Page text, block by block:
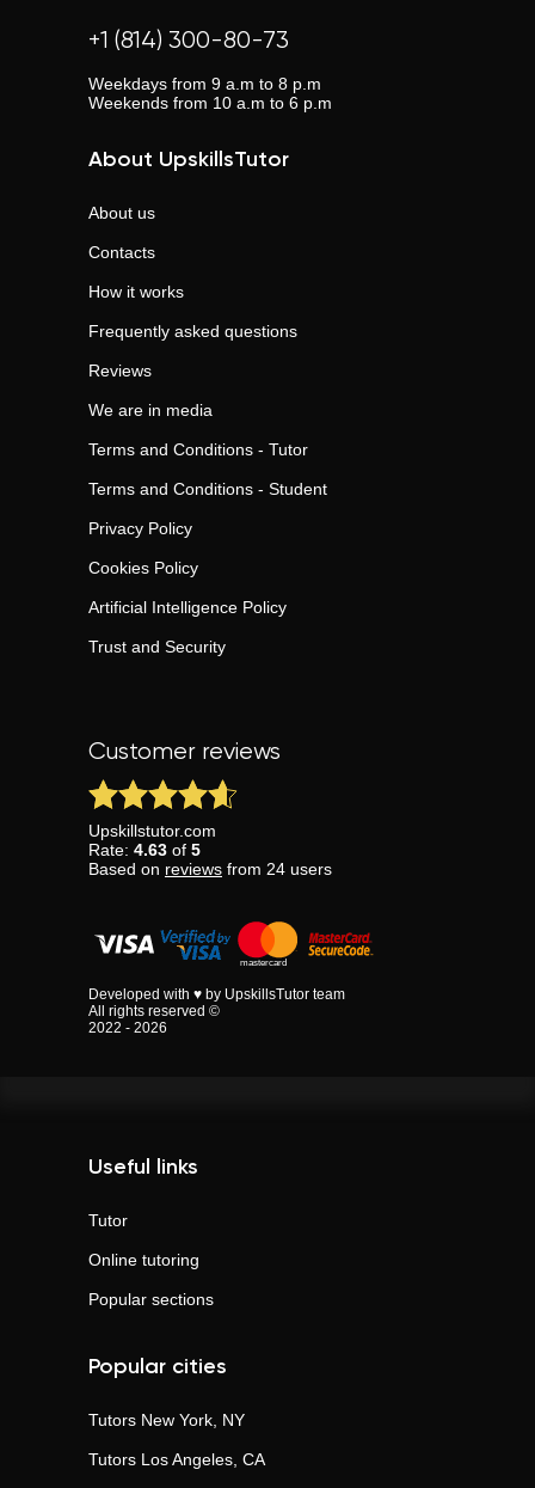
+1 (814) 300-80-73
Weekdays from 9 a.m to 8 p.m
Weekends from 10 a.m to 6 p.m
About UpskillsTutor
About us
Contacts
How it works
Frequently asked questions
Reviews
We are in media
Terms and Conditions - Tutor
Terms and Conditions - Student
Privacy Policy
Cookies Policy
Artificial Intelligence Policy
Trust and Security
Customer reviews
Upskillstutor.com
Rate: 4.63 of 5
Based on reviews from 24 users
Developed with ♥ by UpskillsTutor team
All rights reserved ©
2022 - 2026
Useful links
Tutor
Online tutoring
Popular sections
Popular cities
Tutors New York, NY
Tutors Los Angeles, CA